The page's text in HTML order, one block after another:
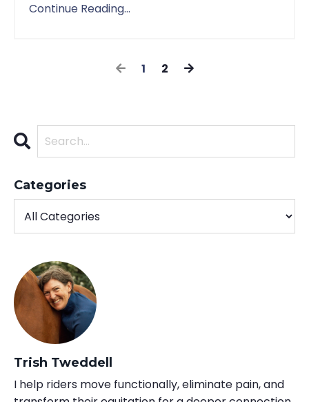
Continue Reading...
1 2
Categories
Trish Tweddell
I help riders move functionally, eliminate pain, and